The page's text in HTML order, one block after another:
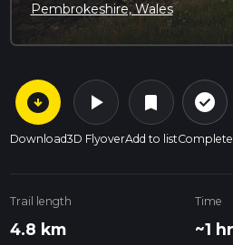
Pembrokeshire, Wales
arrow_circle_down
Download
play_arrow
3D Flyover
bookmark
Add to list
check_circle_outline
Complete
Trail length
4.8 km
Time
~1